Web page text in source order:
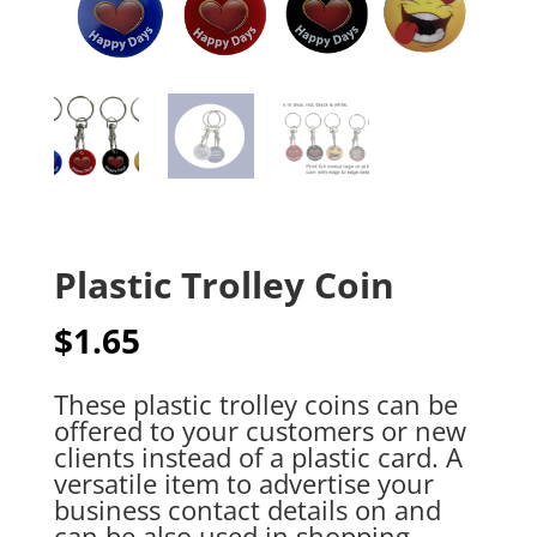
Plastic Trolley Coin
$1.65
These plastic trolley coins can be
offered to your customers or new
clients instead of a plastic card. A
versatile item to advertise your
business contact details on and